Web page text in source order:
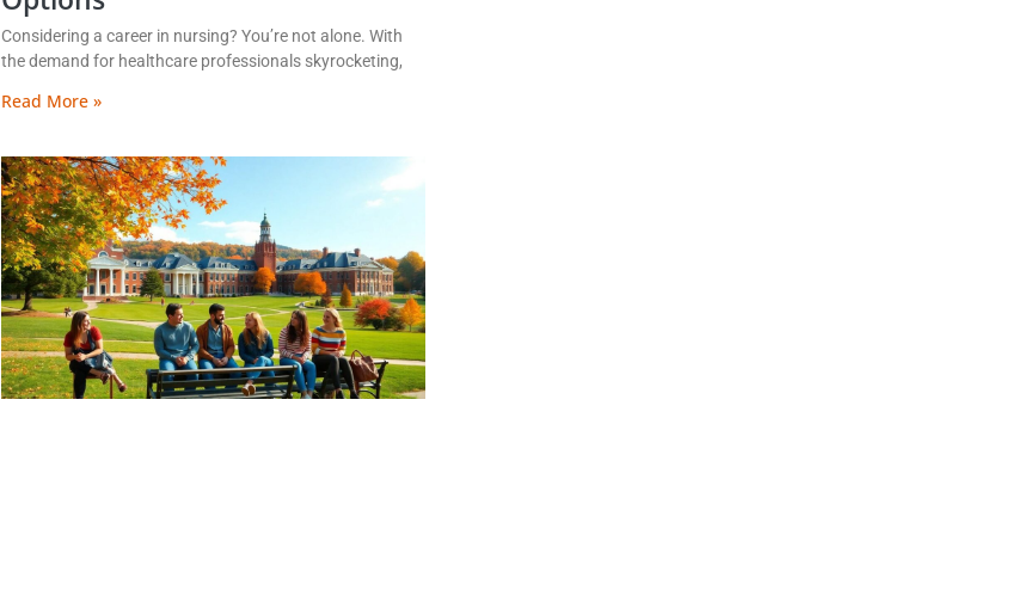
Considering a career in nursing? You’re not alone. With
the demand for healthcare professionals skyrocketing,
Read More »